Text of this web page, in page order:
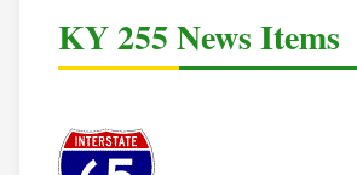
KY 255 News Items